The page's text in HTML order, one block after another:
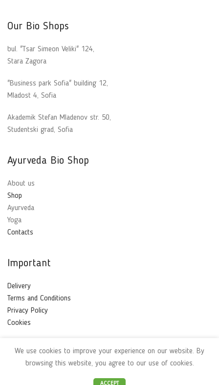
Our Bio Shops
bul. "Tsar Simeon Veliki" 124,
Stara Zagora
"Business park Sofia" building 12,
Mladost 4, Sofia
Akademik Stefan Mladenov str. 50,
Studentski grad, Sofia
Ayurveda Bio Shop
About us
Shop
Ayurveda
Yoga
Contacts
Important
Delivery
Terms and Conditions
Privacy Policy
Cookies
Ayurvedabio 2021 | Made with❤byTOni
We use cookies to improve your experience on our website. By
browsing this website, you agree to our use of cookies.
ACCEPT